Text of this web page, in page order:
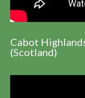
Cabot
(Scotland)